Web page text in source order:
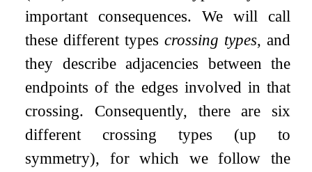
important consequences. We will call
these different typescrossing types, and
they describe adjacencies between the
endpoints of the edges involved in that
crossing. Consequently, there are six
different crossing types (up to
symmetry), for which we follow the